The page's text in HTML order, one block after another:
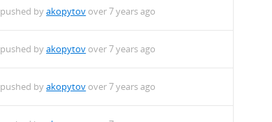
pushed byakopytov over 7 years ago
pushed byakopytov over 7 years ago
pushed byakopytov over 7 years ago